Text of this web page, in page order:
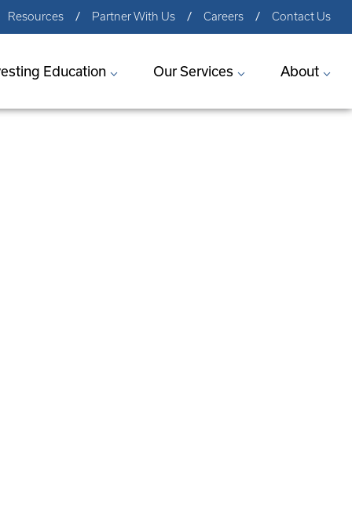
Resources Partner With Us Careers Contact Us
Education Our Services About